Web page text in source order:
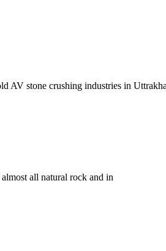
AV stone crushing industries in
all natural rock and in